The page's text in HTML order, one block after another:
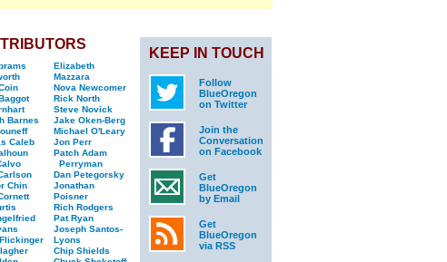
Barnes
Caleb
Chin
Elizabeth
Mazzara
Nova Newcomer
Rick North
Steve Novick
Jake Oken-Berg
Michael O'Leary
Jon Perr
Patch Adam
Perryman
Dan Petegorsky
Jonathan
Poisner
Rich Rodgers
Pat Ryan
Joseph Santos-
Lyons
Chip Shields
KEEP IN TOUCH
Follow
BlueOregon
on Twitter
Join the
Conversation
on Facebook
Get
BlueOregon
by Email
Get
BlueOregon
via RSS